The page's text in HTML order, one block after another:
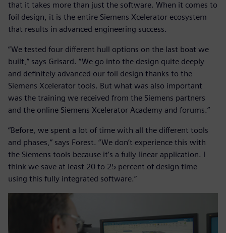
that it takes more than just the software. When it comes to
foil design, it is the entire Siemens Xcelerator ecosystem
that results in advanced engineering success.
“We tested four different hull options on the last boat we
built,” says Grisard. “We go into the design quite deeply
and definitely advanced our foil design thanks to the
Siemens Xcelerator tools. But what was also important
was the training we received from the Siemens partners
and the online Siemens Xcelerator Academy and forums.”
“Before, we spent a lot of time with all the different tools
and phases,” says Forest. “We don’t experience this with
the Siemens tools because it’s a fully linear application. I
think we save at least 20 to 25 percent of design time
using this fully integrated software.”